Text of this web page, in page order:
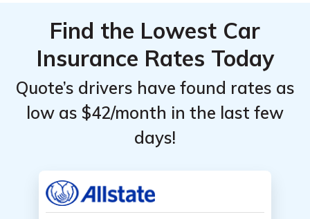
Find the Lowest Car
Insurance Rates Today
Quote’s drivers have found rates as
low as $42/month in the last few
days!